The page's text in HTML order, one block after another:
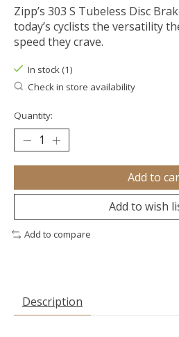
Zipp’s 303 S Tubeless Disc
today’s cyclists the versatility
speed they crave.
In stock (1)
Check in store availability
Quantity:
Add to
Add to wish
Add to compare
Description